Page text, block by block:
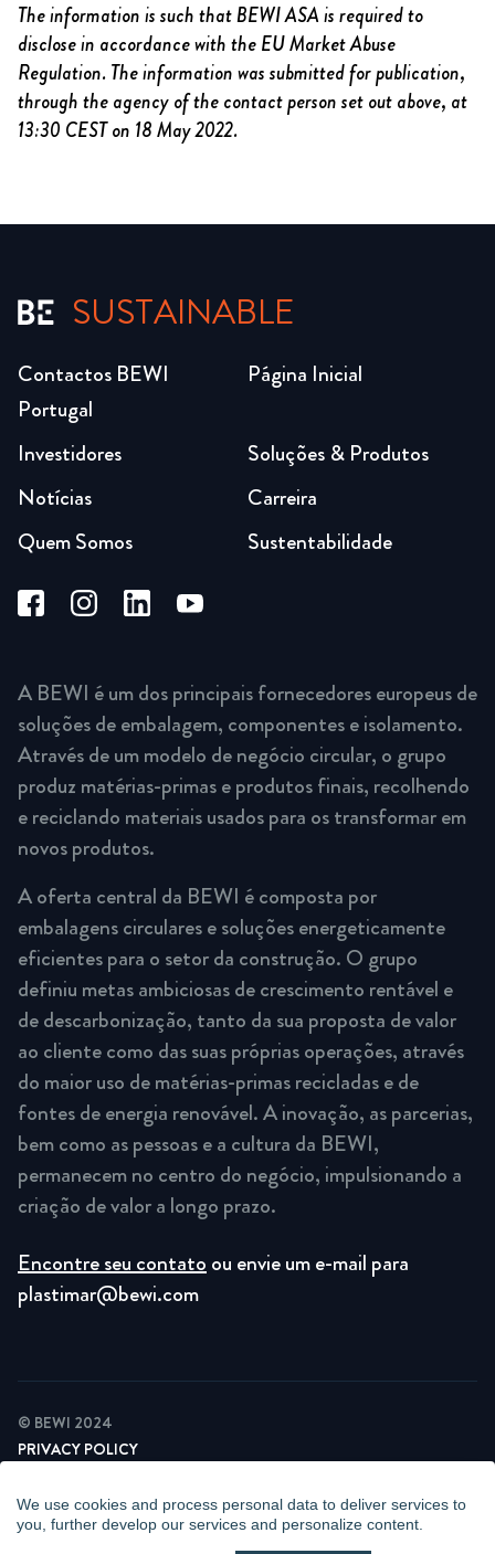
We use cookies and process personal data to deliver services to
you, further develop our services and personalize content.
The information is such that BEWI ASA is required to
disclose in accordance with the EU Market Abuse
Regulation. The information was submitted for publication,
through the agency of the contact person set out above, at
13:30 CEST on 18 May 2022.
SUSTAINABLE
Página Inicial
Soluções & Produtos
Carreira
Sustentabilidade
Investidores
Notícias
Quem Somos
Contactos BEWI
Portugal
A BEWI é um dos principais fornecedores europeus de
soluções de embalagem, componentes e isolamento.
Através de um modelo de negócio circular, o grupo
produz matérias-primas e produtos finais, recolhendo
e reciclando materiais usados para os transformar em
novos produtos.
A oferta central da BEWI é composta por
embalagens circulares e soluções energeticamente
eficientes para o setor da construção. O grupo
definiu metas ambiciosas de crescimento rentável e
de descarbonização, tanto da sua proposta de valor
ao cliente como das suas próprias operações, através
do maior uso de matérias-primas recicladas e de
fontes de energia renovável. A inovação, as parcerias,
bem como as pessoas e a cultura da BEWI,
permanecem no centro do negócio, impulsionando a
criação de valor a longo prazo.
Encontre seu contatoou envie um e-mail para
plastimar@bewi.com
© BEWI 2024
PRIVACY POLICY
NEWSLETTER PRIVACY POLICY
VIDEO SURVEILLANCE STATEMENT